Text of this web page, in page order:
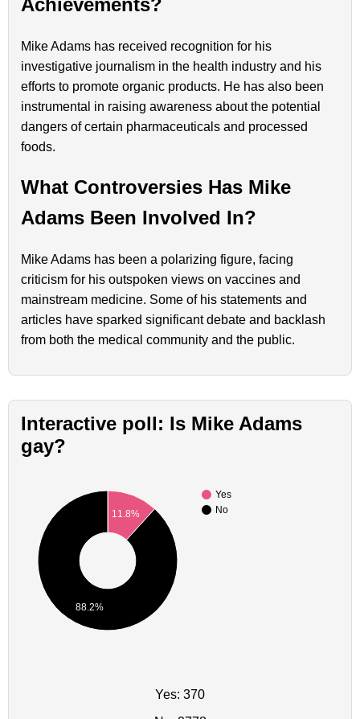
Mike Adams has received recognition for his
investigative journalism in the health industry and his
efforts to promote organic products. He has also been
instrumental in raising awareness about the potential
dangers of certain pharmaceuticals and processed
foods.
What Controversies Has Mike
Adams Been Involved In?
Mike Adams has been a polarizing figure, facing
criticism for his outspoken views on vaccines and
mainstream medicine. Some of his statements and
articles have sparked significant debate and backlash
from both the medical community and the public.
Interactive poll: Is Mike Adams
gay?
Yes
No
11.8%
88.2%
Yes: 370